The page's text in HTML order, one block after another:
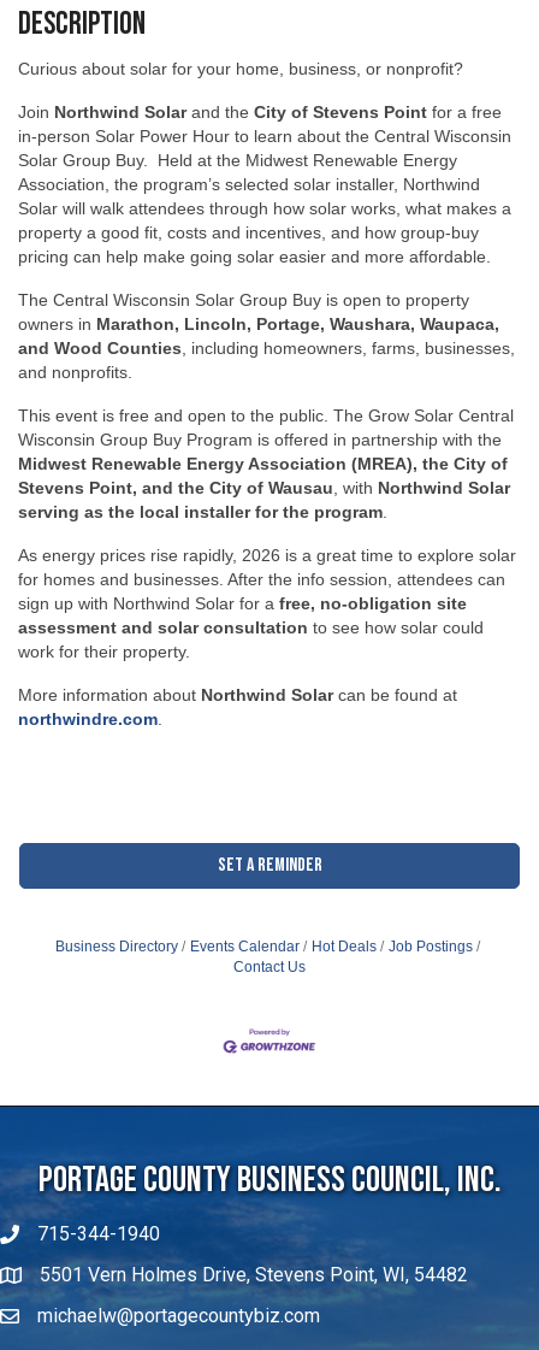
Description
Curious about solar for your home, business, or nonprofit?
Join Northwind Solarand the City of Stevens Point for a free
in-person Solar Power Hour to learn about the Central Wisconsin
Solar Group Buy. Held at the Midwest Renewable Energy
Association, the program’s selected solar installer, Northwind
Solar will walk attendees through how solar works, what makes a
property a good fit, costs and incentives, and how group-buy
pricing can help make going solar easier and more affordable.
The Central Wisconsin Solar Group Buy is open to property
owners in Marathon, Lincoln, Portage, Waushara, Waupaca,
and Wood Counties , including homeowners, farms, businesses,
and nonprofits.
This event is free and open to the public. The Grow Solar Central
Wisconsin Group Buy Program is offered in partnership with the
Midwest Renewable Energy Association (MREA), the City of
Stevens Point, and the City of Wausau , with Northwind Solar
serving as the local installer for the program
As energy prices rise rapidly, 2026 is a great time to explore solar
for homes and businesses. After the info session, attendees can
sign up with Northwind Solar for a free, no-obligation site
assessment and solar consultation to see how solar could
work for their property.
More information about Northwind Solarcan be found at
northwindre.com
Set a Reminder
Business Directory Events Calendar Hot Deals
Job Postings
Contact Us
Portage County Business Council, Inc.
715-344-1940
5501 Vern Holmes Drive, Stevens Point, WI, 54482
michaelw@portagecountybiz.com